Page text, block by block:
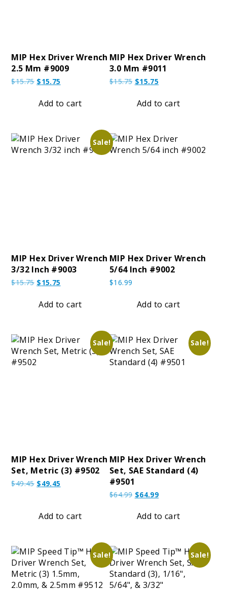
MIP Hex Driver Wrench
2.5 Mm #9009
$15.75 Original
was:
$15.75.
$15.75
is:
$15.75.
Add to cart
MIP Hex Driver Wrench
3.0 Mm #9011
$15.75 Original
was:
$15.75.
$15.75
is:
$15.75.
Add to cart
Sale!
MIP Hex Driver Wrench
3/32 Inch #9003
$15.75 Original
was:
$15.75.
$15.75
is:
$15.75.
Add to cart
MIP Hex Driver Wrench
5/64 Inch #9002
$16.99
Add to cart
Sale!
MIP Hex Driver Wrench
Set, Metric (3) #9502
$49.45 Original
$49.45.
$49.45
$49.45.
Add to cart
Sale!
MIP Hex Driver Wrench
Set, SAE Standard (4)
#9501
$64.99 Original
was:
$64.99Current
is:
Add to cart
Sale! Sale!